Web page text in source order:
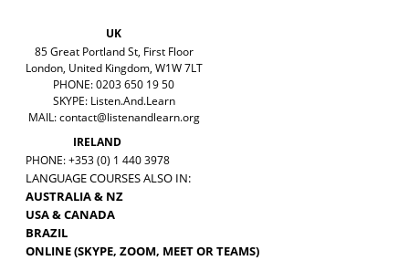
UK
85 Great Portland St, First Floor
London, United Kingdom, W1W 7LT
PHONE: 0203 650 19 50
SKYPE: Listen.And.Learn
MAIL:contact@listenandlearn.org
IRELAND
PHONE: +353 (0) 1 440 3978
LANGUAGE COURSES ALSO IN:
AUSTRALIA & NZ
USA & CANADA
BRAZIL
ONLINE (SKYPE, ZOOM, MEET OR TEAMS)